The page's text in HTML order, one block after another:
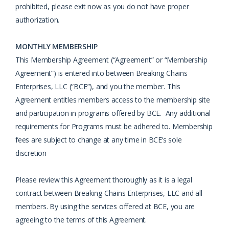
prohibited, please exit now as you do not have proper
authorization.
MONTHLY MEMBERSHIP
This Membership Agreement (“Agreement” or “Membership
Agreement”) is entered into between Breaking Chains
Enterprises, LLC (“BCE”), and you the member. This
Agreement entitles members access to the membership site
and participation in programs offered by BCE. Any additional
requirements for Programs must be adhered to. Membership
fees are subject to change at any time in BCE’s sole
discretion
Please review this Agreement thoroughly as it is a legal
contract between Breaking Chains Enterprises, LLC and all
members. By using the services offered at BCE, you are
agreeing to the terms of this Agreement.